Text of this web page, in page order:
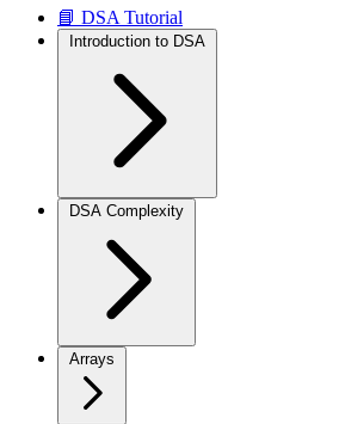
📘 DSA Tutorial
Introduction to DSA
DSA Complexity
Arrays